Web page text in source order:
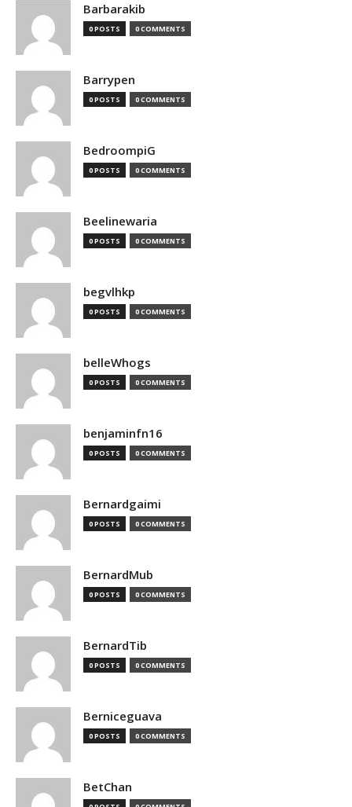
Barbarakib
0 POSTS 0 COMMENTS
Barrypen
0 POSTS 0 COMMENTS
BedroompiG
0 POSTS 0 COMMENTS
Beelinewaria
0 POSTS 0 COMMENTS
begvlhkp
0 POSTS 0 COMMENTS
belleWhogs
0 POSTS 0 COMMENTS
benjaminfn16
0 POSTS 0 COMMENTS
Bernardgaimi
0 POSTS 0 COMMENTS
BernardMub
0 POSTS 0 COMMENTS
BernardTib
0 POSTS 0 COMMENTS
Berniceguava
0 POSTS 0 COMMENTS
BetChan